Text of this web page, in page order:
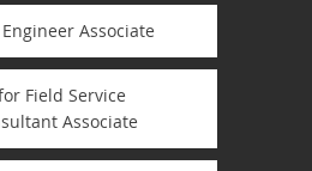
Associate
Field Service
Associate